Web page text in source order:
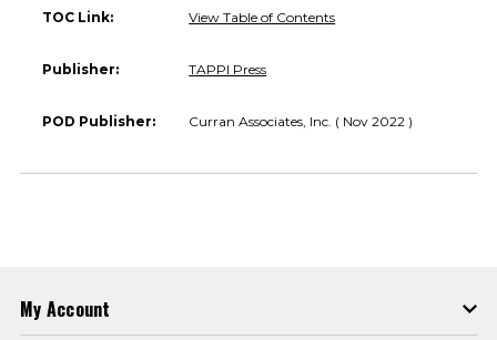
TOC Link: View Table of Contents
Publisher: TAPPI Press
POD Publisher: Curran Associates, Inc. ( Nov 2022 )
My Account